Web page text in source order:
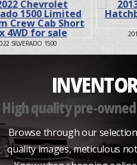
2013 XD 5-DOOR HATC
High quality pre-
Browse through our
quality images, meticulous